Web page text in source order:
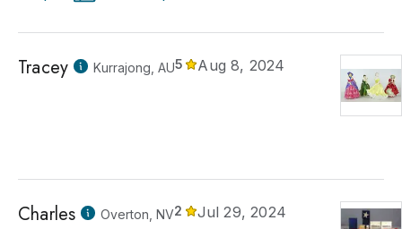
Tracey Kurrajong, AU5 Aug 8, 2024
Charles Overton, NV2
Jul 29, 2024